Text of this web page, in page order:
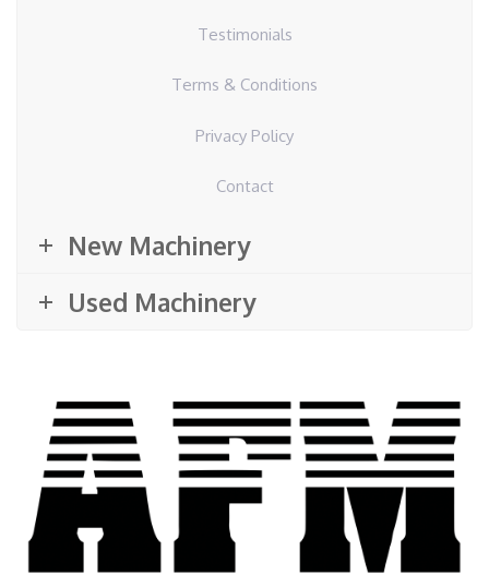
Testimonials
Terms & Conditions
Privacy Policy
Contact
New Machinery
Used Machinery